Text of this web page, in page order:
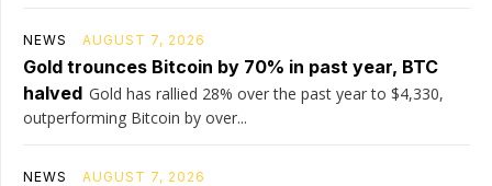
NEWS AUGUST 7, 2026
Gold trounces Bitcoin by 70% in past year, BTC
halved Gold has rallied 28% over the past year to $4,330,
outperforming Bitcoin by over...
NEWS AUGUST 7, 2026